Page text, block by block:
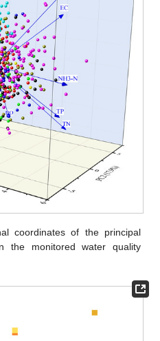
coordinates of the principal
the monitored water quality